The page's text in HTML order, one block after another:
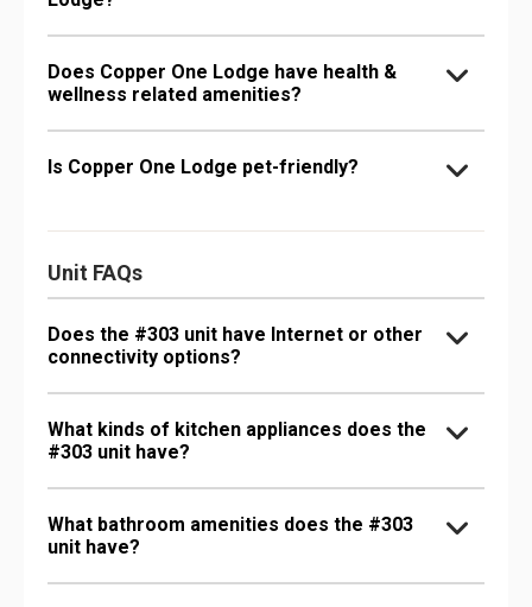
Does Copper One Lodge have health &
wellness related amenities?
Is Copper One Lodge pet-friendly?
Unit FAQs
Does the #303 unit have Internet or other
connectivity options?
What kinds of kitchen appliances does the
#303 unit have?
What bathroom amenities does the #303
unit have?